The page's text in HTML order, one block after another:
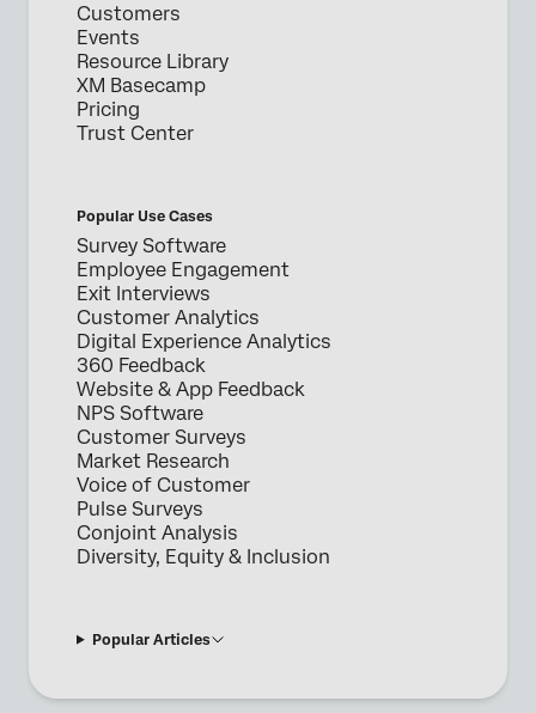
Customers
Events
Resource Library
XM Basecamp
Pricing
Trust Center
Popular Use Cases
Survey Software
Employee Engagement
Exit Interviews
Customer Analytics
Digital Experience Analytics
360 Feedback
Website & App Feedback
NPS Software
Customer Surveys
Market Research
Voice of Customer
Pulse Surveys
Conjoint Analysis
Diversity, Equity & Inclusion
Popular Articles